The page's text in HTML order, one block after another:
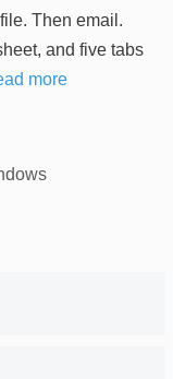
Then email.
and five tabs
more